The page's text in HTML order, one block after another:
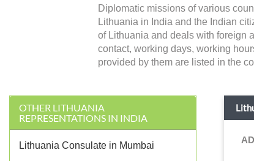
Diplomatic missions of various
Lithuania in India and the Indian
of Lithuania and deals with foreign
contact, working days, working
provided by them are listed in the
OTHER LITHUANIA
REPRESENTATIONS IN INDIA
Lithuania Consulate in Mumbai